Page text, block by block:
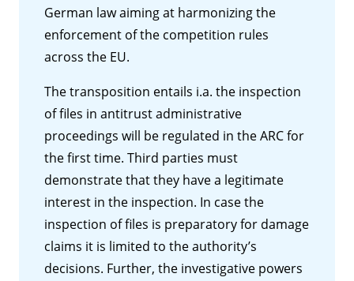
German law aiming at harmonizing the
enforcement of the competition rules
across the EU.
The transposition entails i.a. the inspection
of files in antitrust administrative
proceedings will be regulated in the ARC for
the first time. Third parties must
demonstrate that they have a legitimate
interest in the inspection. In case the
inspection of files is preparatory for damage
claims it is limited to the authority’s
decisions. Further, the investigative powers